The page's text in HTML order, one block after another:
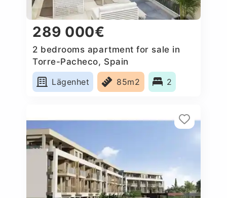
289 000€
2 bedrooms apartment for sale in
Torre-Pacheco, Spain
Lägenhet
85m2 2